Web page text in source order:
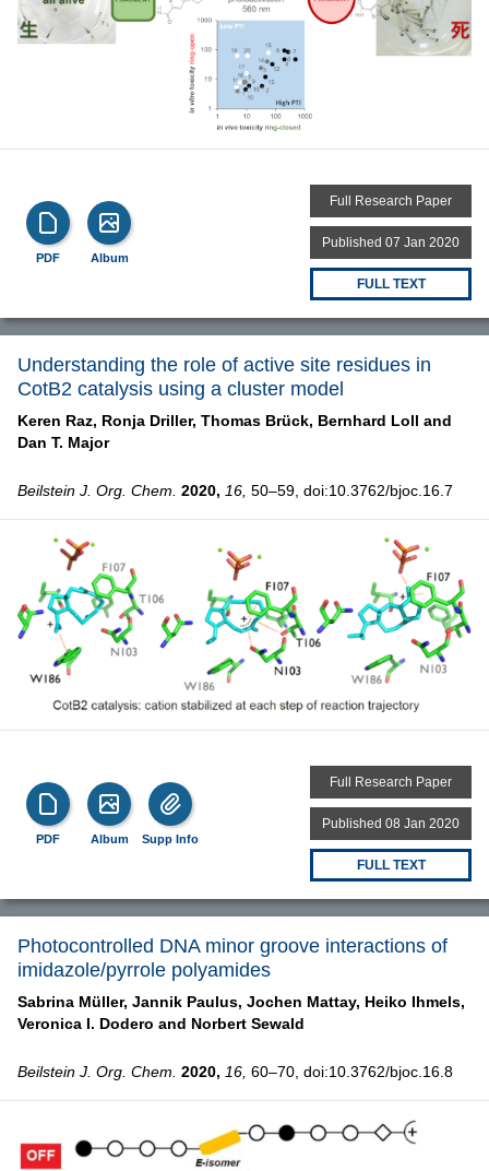
PDF Album
Full Research Paper
Published 07 Jan 2020
FULL TEXT
Understanding the role of active site residues in
CotB2 catalysis using a cluster model
Keren Raz, Ronja Driller, Thomas Brück, Bernhard Loll and
Dan T. Major
Beilstein J. Org. Chem. 2020, 16, 50–59, doi:10.3762/bjoc.16.7
PDF Album Supp Info
Full Research Paper
Published 08 Jan 2020
FULL TEXT
Photocontrolled DNA minor groove interactions of
imidazole/pyrrole polyamides
Sabrina Müller, Jannik Paulus, Jochen Mattay, Heiko Ihmels,
Veronica I. Dodero and Norbert Sewald
Beilstein J. Org. Chem. 2020, 16, 60–70, doi:10.3762/bjoc.16.8